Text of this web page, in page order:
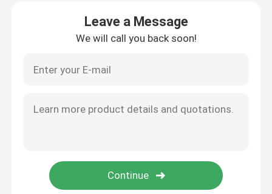
Leave a Message
We will call you back soon!